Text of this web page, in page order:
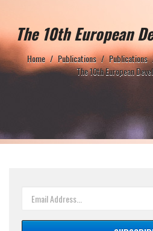
The 10th European
Home / Publications / Publications
The 10th European